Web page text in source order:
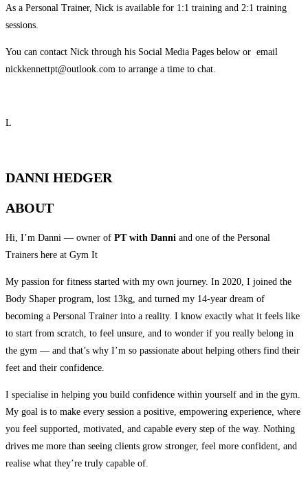
As a Personal Trainer, Nick is available for 1:1 training and 2:1 training
sessions.
You can contact Nick through his Social Media Pages below or email
nickkennettpt@outlook.com to arrange a time to chat.
L
DANNI HEDGER
ABOUT
Hi, I’m Danni — owner of PT with Danni and one of the Personal
Trainers here at Gym It
My passion for fitness started with my own journey. In 2020, I joined the
Body Shaper program, lost 13kg, and turned my 14-year dream of
becoming a Personal Trainer into a reality. I know exactly what it feels like
to start from scratch, to feel unsure, and to wonder if you really belong in
the gym — and that’s why I’m so passionate about helping others find their
feet and their confidence.
I specialise in helping you build confidence within yourself and in the gym.
My goal is to make every session a positive, empowering experience, where
you feel supported, motivated, and capable every step of the way. Nothing
drives me more than seeing clients grow stronger, feel more confident, and
realise what they’re truly capable of.